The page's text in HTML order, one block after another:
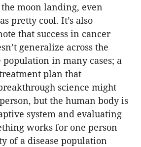
moon landing, even
pretty cool. It’s also
that success in cancer
generalize across the
population in many cases; a
plan that
science might
but the human body is
system and evaluating
works for one person
of a disease population